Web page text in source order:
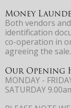
Money
Both vendors
identification
co-operation in
agreeing the sale.
Our Opening
MONDAY -
SATURDAY